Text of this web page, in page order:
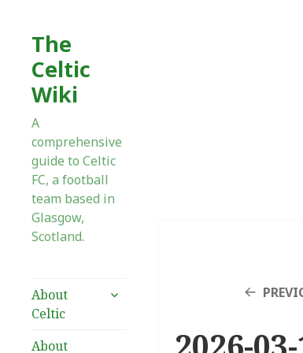
The
Celtic
Wiki
A
comprehensive
guide to Celtic
FC, a football
team based in
Glasgow,
Scotland.
About
Celtic
expand
About